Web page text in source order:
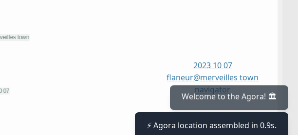
2023 10 07
flaneur@merveilles town
navigator
Welcome to the Agora! 🏛️
⚡ Agora location assembled in 0.9s.